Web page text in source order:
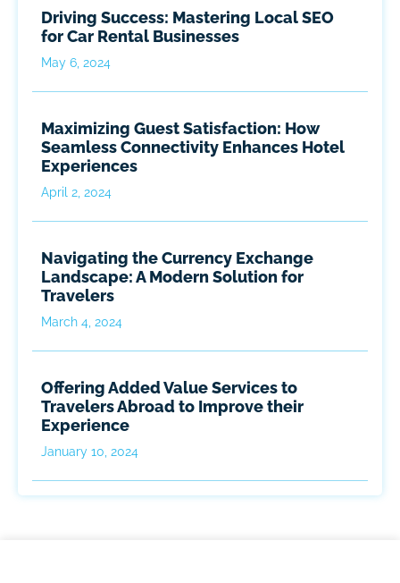
Driving Success: Mastering Local SEO
for Car Rental Businesses
May 6, 2024
Maximizing Guest Satisfaction: How
Seamless Connectivity Enhances Hotel
Experiences
April 2, 2024
Navigating the Currency Exchange
Landscape: A Modern Solution for
Travelers
March 4, 2024
Offering Added Value Services to
Travelers Abroad to Improve their
Experience
January 10, 2024